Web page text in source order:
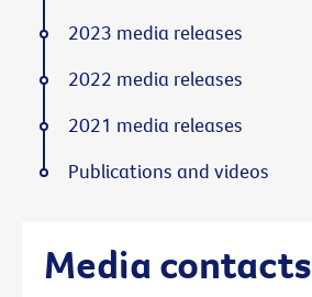
Media contacts
2023 media releases
2022 media releases
2021 media releases
Publications and videos